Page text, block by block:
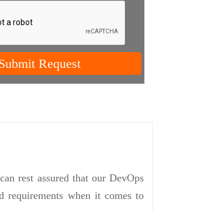
Request
rest assured that our DevOps
when it comes to